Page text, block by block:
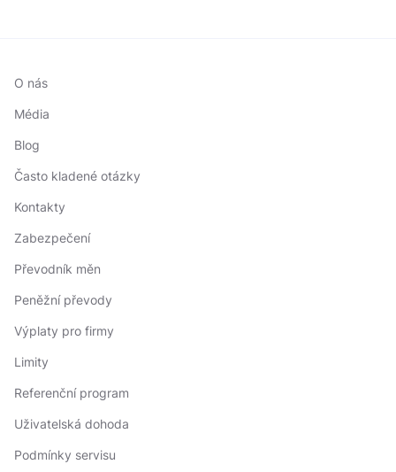
O nás
Média
Blog
Často kladené otázky
Kontakty
Zabezpečení
Převodník měn
Peněžní převody
Výplaty pro firmy
Limity
Referenční program
Uživatelská dohoda
Podmínky servisu